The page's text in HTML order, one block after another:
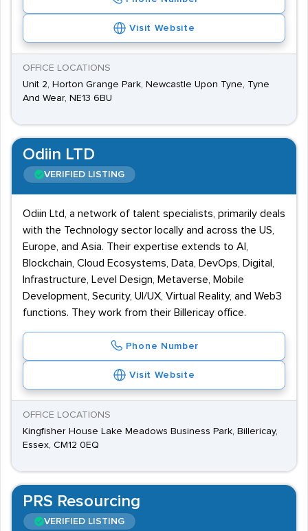
Visit Website
OFFICE LOCATIONS
Unit 2, Horton Grange Park, Newcastle Upon Tyne, Tyne
And Wear, NE13 6BU
Odiin LTD
VERIFIED LISTING
Odiin Ltd, a network of talent specialists, primarily deals
with the Technology sector locally and across the US,
Europe, and Asia. Their expertise extends to AI,
Blockchain, Cloud Ecosystems, Data, DevOps, Digital,
Infrastructure, Level Design, Metaverse, Mobile
Development, Security, UI/UX, Virtual Reality, and Web3
functions. They work from their Billericay office.
Phone Number
Visit Website
OFFICE LOCATIONS
Kingfisher House Lake Meadows Business Park, Billericay,
Essex, CM12 0EQ
PRS Resourcing
VERIFIED LISTING